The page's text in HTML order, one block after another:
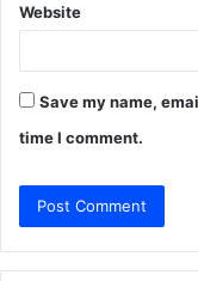
Website
Save my name,
time I comment.